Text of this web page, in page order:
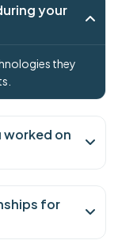
your
they
worked on
for